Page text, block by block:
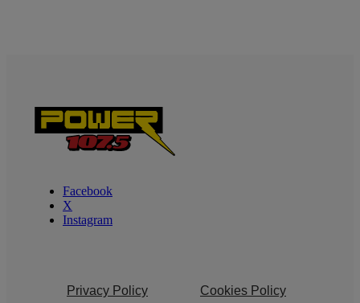
Facebook
X
Instagram
Privacy Policy Cookies Policy